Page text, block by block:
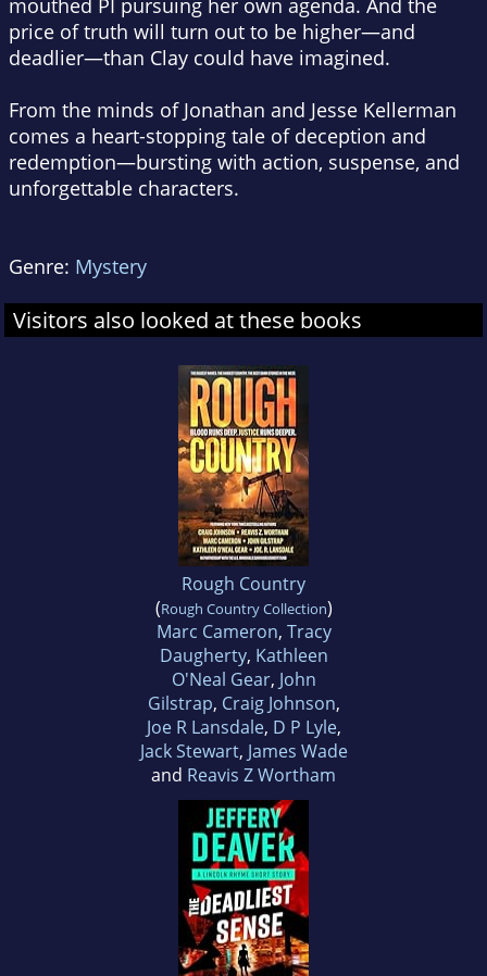
mouthed PI pursuing her own agenda. And the
price of truth will turn out to be higher—and
deadlier—than Clay could have imagined.
From the minds of Jonathan and Jesse Kellerman
comes a heart-stopping tale of deception and
redemption—bursting with action, suspense, and
unforgettable characters.
Genre: Mystery
Visitors also looked at these books
Rough Country
(Rough Country Collection)
Marc Cameron, Tracy
Daugherty, Kathleen
O'Neal Gear, John
Gilstrap, Craig Johnson,
Joe R Lansdale, D P Lyle,
Jack Stewart, James Wade
and Reavis Z Wortham